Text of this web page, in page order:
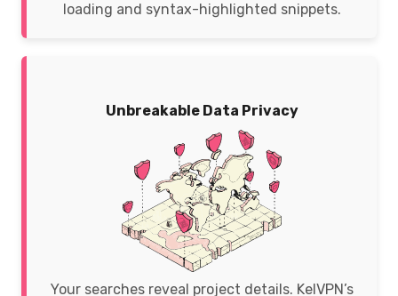
loading and syntax-highlighted snippets.
Unbreakable Data Privacy
Your searches reveal project details. KelVPN’s